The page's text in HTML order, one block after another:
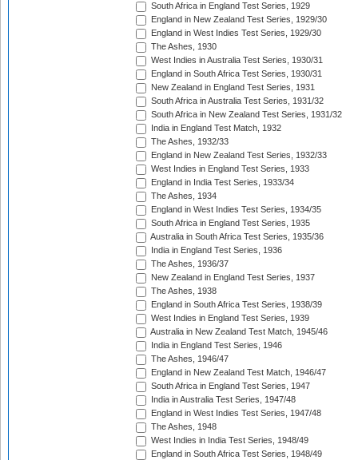
South Africa in England Test Series, 1929
England in New Zealand Test Series, 1929/30
England in West Indies Test Series, 1929/30
The Ashes, 1930
West Indies in Australia Test Series, 1930/31
England in South Africa Test Series, 1930/31
New Zealand in England Test Series, 1931
South Africa in Australia Test Series, 1931/32
South Africa in New Zealand Test Series, 1931/32
India in England Test Match, 1932
The Ashes, 1932/33
England in New Zealand Test Series, 1932/33
West Indies in England Test Series, 1933
England in India Test Series, 1933/34
The Ashes, 1934
England in West Indies Test Series, 1934/35
South Africa in England Test Series, 1935
Australia in South Africa Test Series, 1935/36
India in England Test Series, 1936
The Ashes, 1936/37
New Zealand in England Test Series, 1937
The Ashes, 1938
England in South Africa Test Series, 1938/39
West Indies in England Test Series, 1939
Australia in New Zealand Test Match, 1945/46
India in England Test Series, 1946
The Ashes, 1946/47
England in New Zealand Test Match, 1946/47
South Africa in England Test Series, 1947
India in Australia Test Series, 1947/48
England in West Indies Test Series, 1947/48
The Ashes, 1948
West Indies in India Test Series, 1948/49
England in South Africa Test Series, 1948/49